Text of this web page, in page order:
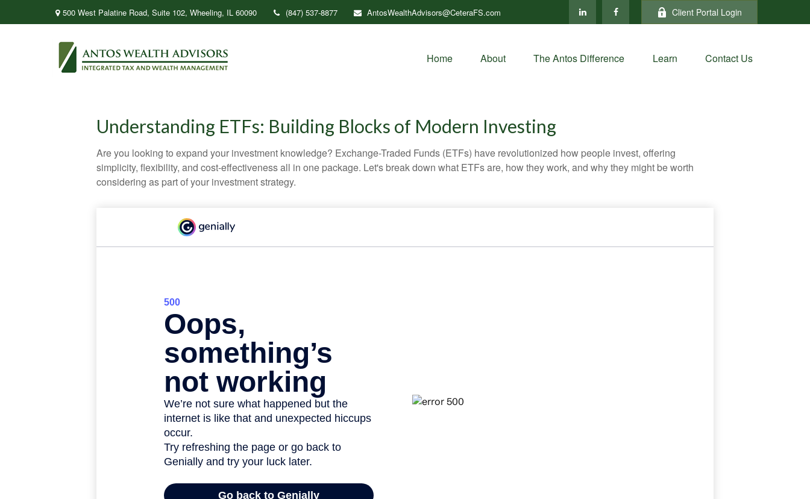
500 West Palatine Road, Suite 102, Wheeling, IL 60090 (847) 537-8877 AntosWealthAdvisors@CeteraFS.com Client Portal Login
Home About The Antos Difference Learn Contact Us
Understanding ETFs: Building Blocks of Modern Investing
Are you looking to expand your investment knowledge? Exchange-Traded Funds (ETFs) have revolutionized how people invest, offering
simplicity, flexibility, and cost-effectiveness all in one package. Let's break down what ETFs are, how they work, and why they might be worth
considering as part of your investment strategy.